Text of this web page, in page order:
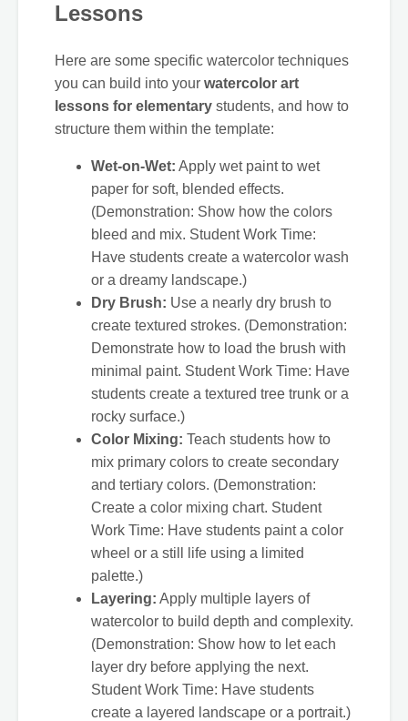
Lessons
Here are some specific watercolor techniques
you can build into your watercolor art
lessons for elementary students, and how to
structure them within the template:
Wet-on-Wet: Apply wet paint to wet
paper for soft, blended effects.
(Demonstration: Show how the colors
bleed and mix. Student Work Time:
Have students create a watercolor wash
or a dreamy landscape.)
Dry Brush: Use a nearly dry brush to
create textured strokes. (Demonstration:
Demonstrate how to load the brush with
minimal paint. Student Work Time: Have
students create a textured tree trunk or a
rocky surface.)
Color Mixing: Teach students how to
mix primary colors to create secondary
and tertiary colors. (Demonstration:
Create a color mixing chart. Student
Work Time: Have students paint a color
wheel or a still life using a limited
palette.)
Layering: Apply multiple layers of
watercolor to build depth and complexity.
(Demonstration: Show how to let each
layer dry before applying the next.
Student Work Time: Have students
create a layered landscape or a portrait.)